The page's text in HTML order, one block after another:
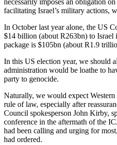
necessarily imposes an obligation
facilitating Israel’s military actions,
In October last year alone, the US
$14 billion (about R263bn) to Israel
package is $105bn (about R1.9
In this US election year, we should
administration would be loathe to
party to genocide.
Naturally, we would expect Western
rule of law, especially after
Council spokesperson John Kirby,
conference in the aftermath of the
had been calling and urging for
had ordered.